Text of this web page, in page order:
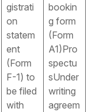
gistrati
on
statem
ent
(Form
F-1) to
be filed
with
bookin
g form
(Form
A1)Pro
spectu
sUnder
writing
agreem